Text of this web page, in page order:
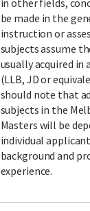
in other fields,
be made in the
instruction or
subjects assume
usually acquired in
(LLB, JD or
should note that
subjects in the
Masters will be
individual
background and
experience.